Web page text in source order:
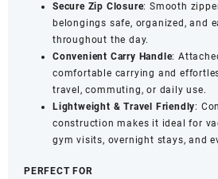
Secure Zip Closure: Smooth
belongings safe, organized, and
throughout the day.
Convenient Carry Handle:
comfortable carrying and
travel, commuting, or daily use.
Lightweight & Travel Friendly:
construction makes it ideal for
gym visits, overnight stays, and
PERFECT FOR